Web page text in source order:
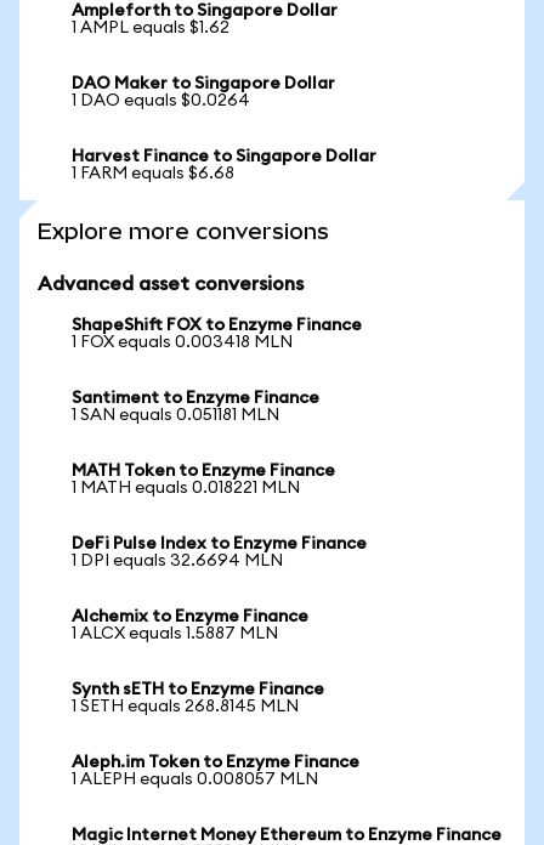
Ampleforth to Singapore Dollar
1 AMPL equals $1.62
DAO Maker to Singapore Dollar
1 DAO equals $0.0264
Harvest Finance to Singapore Dollar
1 FARM equals $6.68
Explore more conversions
Advanced asset conversions
ShapeShift FOX to Enzyme Finance
1 FOX equals 0.003418 MLN
Santiment to Enzyme Finance
1 SAN equals 0.051181 MLN
MATH Token to Enzyme Finance
1 MATH equals 0.018221 MLN
DeFi Pulse Index to Enzyme Finance
1 DPI equals 32.6694 MLN
Alchemix to Enzyme Finance
1 ALCX equals 1.5887 MLN
Synth sETH to Enzyme Finance
1 SETH equals 268.8145 MLN
Aleph.im Token to Enzyme Finance
1 ALEPH equals 0.008057 MLN
Magic Internet Money Ethereum to Enzyme Finance